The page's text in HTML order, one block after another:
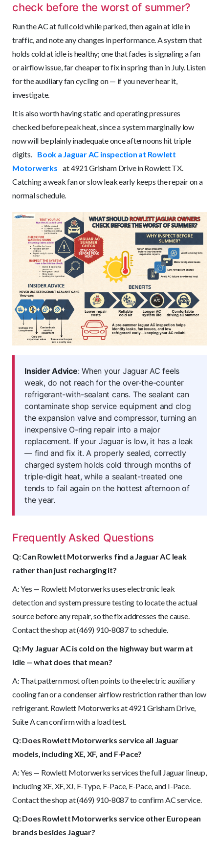
check before the worst of summer?
Run the AC at full cold while parked, then again at idle in
traffic, and note any changes in performance. A system that
holds cold at idle is healthy; one that fades is signaling a fan
or airflow issue, far cheaper to fix in spring than in July. Listen
for the auxiliary fan cycling on — if you never hear it,
investigate.
It is also worth having static and operating pressures
checked before peak heat, since a system marginally low
now will be plainly inadequate once afternoons hit triple
digits. Book a Jaguar AC inspection at Rowlett
Motorwerks at 4921 Grisham Drive in Rowlett TX.
Catching a weak fan or slow leak early keeps the repair on a
normal schedule.
Insider Advice: When your Jaguar AC feels
weak, do not reach for the over-the-counter
refrigerant-with-sealant cans. The sealant can
contaminate shop service equipment and clog
the expansion valve and compressor, turning an
inexpensive O-ring repair into a major
replacement. If your Jaguar is low, it has a leak
— find and fix it. A properly sealed, correctly
charged system holds cold through months of
triple-digit heat, while a sealant-treated one
tends to fail again on the hottest afternoon of
the year.
Frequently Asked Questions
Q: Can Rowlett Motorwerks find a Jaguar AC leak
rather than just recharging it?
A: Yes — Rowlett Motorwerks uses electronic leak
detection and system pressure testing to locate the actual
source before any repair, so the fix addresses the cause.
Contact the shop at (469) 910-8087 to schedule.
Q: My Jaguar AC is cold on the highway but warm at
idle — what does that mean?
A: That pattern most often points to the electric auxiliary
cooling fan or a condenser airflow restriction rather than low
refrigerant. Rowlett Motorwerks at 4921 Grisham Drive,
Suite A can confirm with a load test.
Q: Does Rowlett Motorwerks service all Jaguar
models, including XE, XF, and F-Pace?
A: Yes — Rowlett Motorwerks services the full Jaguar lineup,
including XE, XF, XJ, F-Type, F-Pace, E-Pace, and I-Pace.
Contact the shop at (469) 910-8087 to confirm AC service.
Q: Does Rowlett Motorwerks service other European
brands besides Jaguar?